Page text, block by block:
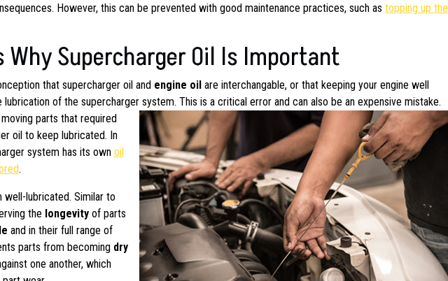
However, this can be prevented with good maintenance practices, such as topping up the
Why Supercharger Oil Is Important
that supercharger oil and engine oil are interchangable, or that keeping your engine well
lubrication of the supercharger system. This is a critical error and can also be an expensive mistake.
parts that required
oil to keep lubricated. In
system has its own oil
.
lubricated. Similar to
the longevityof parts
and in their full range of
parts from becoming dry
one another, which